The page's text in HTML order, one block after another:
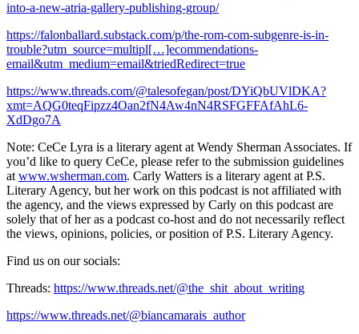
into-a-new-atria-gallery-publishing-group/
https://falonballard.substack.com/p/the-rom-com-subgenre-is-in-
trouble?utm_source=multipl[…]ecommendations-
email&utm_medium=email&triedRedirect=true
https://www.threads.com/@talesofegan/post/DYiQbUVlDKA?
xmt=AQG0teqFipzz4Oan2fN4Aw4nN4RSFGFFAfAhL6-
XdDgo7A
Note: CeCe Lyra is a literary agent at Wendy Sherman Associates. If
you’d like to query CeCe, please refer to the submission guidelines
at www.wsherman.com. Carly Watters is a literary agent at P.S.
Literary Agency, but her work on this podcast is not affiliated with
the agency, and the views expressed by Carly on this podcast are
solely that of her as a podcast co-host ​and do not necessarily reflect
the views, opinions, policies, or position of P.S. Literary Agency.
Find us on our socials:
Threads: https://www.threads.net/@the_shit_about_writing
https://www.threads.net/@biancamarais_author